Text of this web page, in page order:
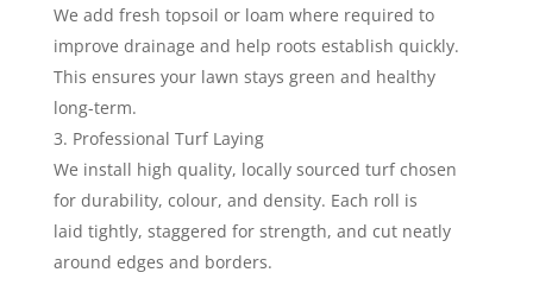
We add fresh topsoil or loam where required to
improve drainage and help roots establish quickly.
This ensures your lawn stays green and healthy
long-term.
Professional Turf Laying
We install high quality, locally sourced turf chosen
for durability, colour, and density. Each roll is
laid tightly, staggered for strength, and cut neatly
around edges and borders.